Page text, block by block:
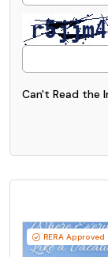
Can't Read the
RERA Approved